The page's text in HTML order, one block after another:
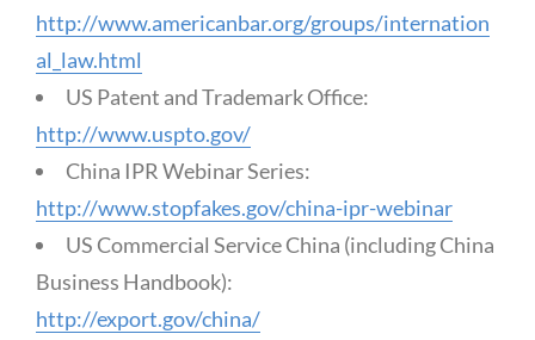
http://www.americanbar.org/groups/internation
al_law.html
US Patent and Trademark Office:
http://www.uspto.gov/
China IPR Webinar Series:
http://www.stopfakes.gov/china-ipr-webinar
US Commercial Service China (including China
Business Handbook):
http://export.gov/china/